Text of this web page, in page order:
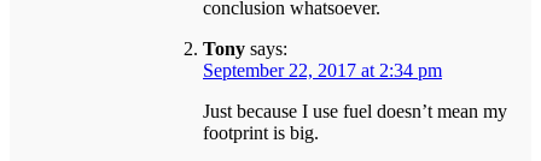
conclusion whatsoever.
Tony says:
September 22, 2017 at 2:34 pm
Just because I use fuel doesn’t mean my
footprint is big.